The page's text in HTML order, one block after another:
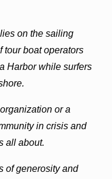
on the sailing
tour boat operators
Harbor while surfers
or a
in crisis and
all about.
of generosity and